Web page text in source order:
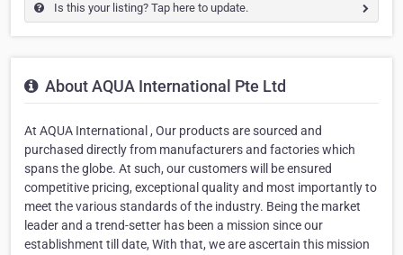
Is this your listing? Tap here to update.
About AQUA International Pte Ltd
At AQUA International , Our products are sourced and
purchased directly from manufacturers and factories which
spans the globe. At such, our customers will be ensured
competitive pricing, exceptional quality and most importantly to
meet the various standards of the industry. Being the market
leader and a trend-setter has been a mission since our
establishment till date, With that, we are ascertain this mission